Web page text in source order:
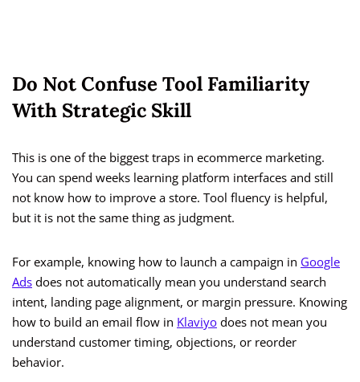
Do Not Confuse Tool Familiarity
With Strategic Skill
This is one of the biggest traps in ecommerce marketing.
You can spend weeks learning platform interfaces and still
not know how to improve a store. Tool fluency is helpful,
but it is not the same thing as judgment.
For example, knowing how to launch a campaign in Google
Ads does not automatically mean you understand search
intent, landing page alignment, or margin pressure. Knowing
how to build an email flow in Klaviyo does not mean you
understand customer timing, objections, or reorder
behavior.